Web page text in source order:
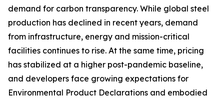
demand for carbon transparency. While global steel
production has declined in recent years, demand
from infrastructure, energy and mission-critical
facilities continues to rise. At the same time, pricing
has stabilized at a higher post-pandemic baseline,
and developers face growing expectations for
Environmental Product Declarations and embodied